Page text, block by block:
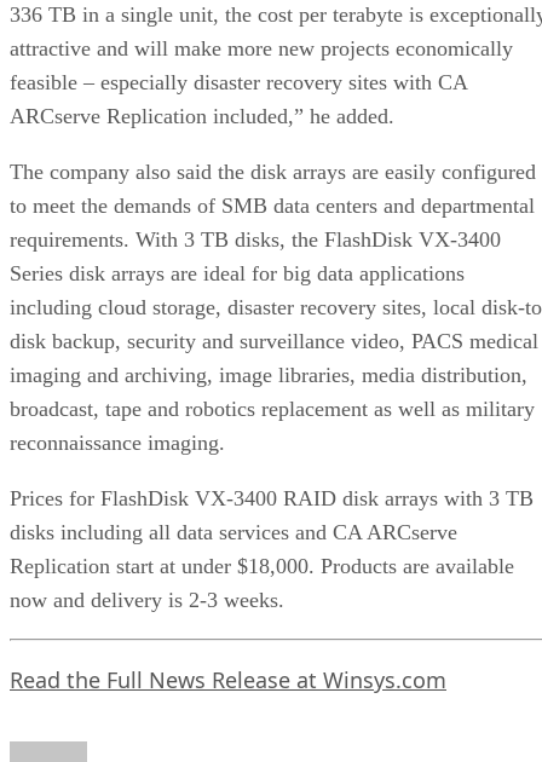
336 TB in a single unit, the cost per terabyte is
attractive and will make more new projects economically
feasible – especially disaster recovery sites with CA
ARCserve Replication included,” he added.
The company also said the disk arrays are easily configured
to meet the demands of SMB data centers and departmental
requirements. With 3 TB disks, the FlashDisk VX-3400
Series disk arrays are ideal for big data applications
including cloud storage, disaster recovery sites, local disk-
disk backup, security and surveillance video, PACS medical
imaging and archiving, image libraries, media distribution,
broadcast, tape and robotics replacement as well as military
reconnaissance imaging.
Prices for FlashDisk VX-3400 RAID disk arrays with 3 TB
disks including all data services and CA ARCserve
Replication start at under $18,000. Products are available
now and delivery is 2-3 weeks.
Read the Full News Release at Winsys.com